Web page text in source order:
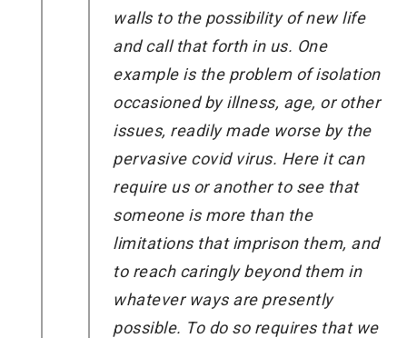
walls to the possibility of new life
and call that forth in us. One
example is the problem of isolation
occasioned by illness, age, or other
issues, readily made worse by the
pervasive covid virus. Here it can
require us or another to see that
someone is more than the
limitations that imprison them, and
to reach caringly beyond them in
whatever ways are presently
possible. To do so requires that we